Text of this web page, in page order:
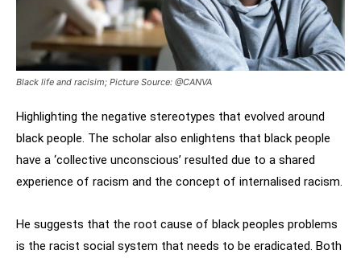
Black life and racisim; Picture Source: @CANVA
Highlighting the negative stereotypes that evolved around
black people. The scholar also enlightens that black people
have a ‘collective unconscious’ resulted due to a shared
experience of racism and the concept of internalised racism.
He suggests that the root cause of black peoples problems
is the racist social system that needs to be eradicated. Both